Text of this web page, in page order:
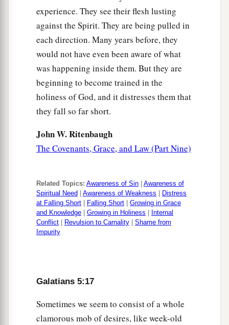
experience. They see their flesh lusting
against the Spirit. They are being pulled in
each direction. Many years before, they
would not have even been aware of what
was happening inside them. But they are
beginning to become trained in the
holiness of God, and it distresses them that
they fall so far short.
John W. Ritenbaugh
The Covenants, Grace, and Law (Part Nine)
Related Topics: Awareness of Sin
Awareness of
Spiritual Need
Awareness of Weakness
Distress
at Falling Short
Falling Short
Growing in Grace
and Knowledge
Growing in Holiness
Internal
Conflict
Revulsion to Carnality
Shame from
Impurity
Galatians 5:17
Sometimes we seem to consist of a whole
clamorous mob of desires, like week-old